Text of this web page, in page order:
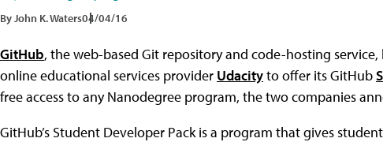
By John K. Waters04/04/16
GitHub, the web-based Git repository and code-hosting
online educational services provider Udacityto offer its GitHub
free access to any Nanodegree program, the two companies
GitHub’s Student Developer Pack is a program that gives